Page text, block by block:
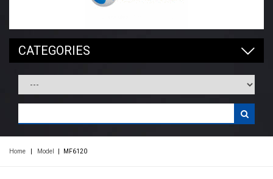
CATEGORIES
Home Model MF6120